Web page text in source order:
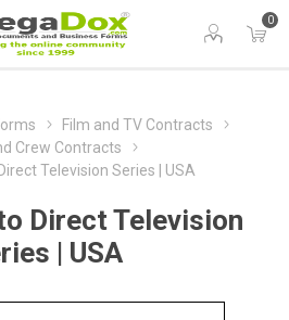
0
Film and TV Contracts
Crew Contracts
Television Series | USA
Direct Television
| USA